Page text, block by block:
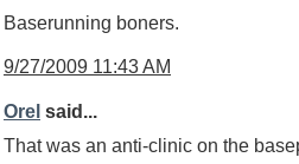
Baserunning boners.
9/27/2009 11:43 AM
Orel said...
That was an anti-clinic on the